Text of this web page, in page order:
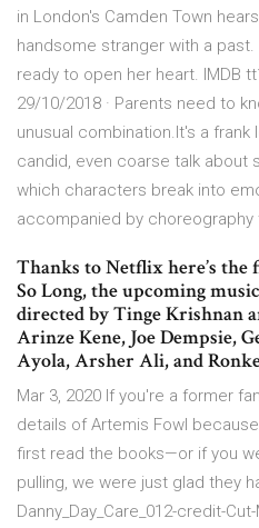
in London's Camden Town
handsome stranger with a
ready to open her heart. IMDB
29/10/2018 · Parents need to
unusual combination.It's a
candid, even coarse talk about
which characters break into
accompanied by choreography
Thanks to Netflix here’s
So Long, the upcoming
directed by Tinge Krishnan
Arinze Kene, Joe Dempsie,
Ayola, Arsher Ali, and
Mar 3, 2020 If you're a former
details of Artemis Fowl
first read the books—or if you
pulling, we were just glad they
Danny_Day_Care_012-credit-